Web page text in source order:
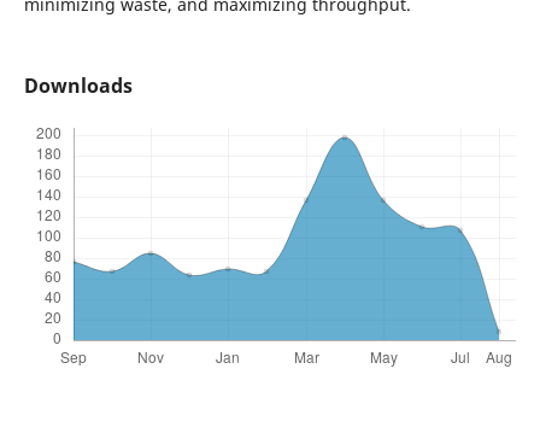
Downloads